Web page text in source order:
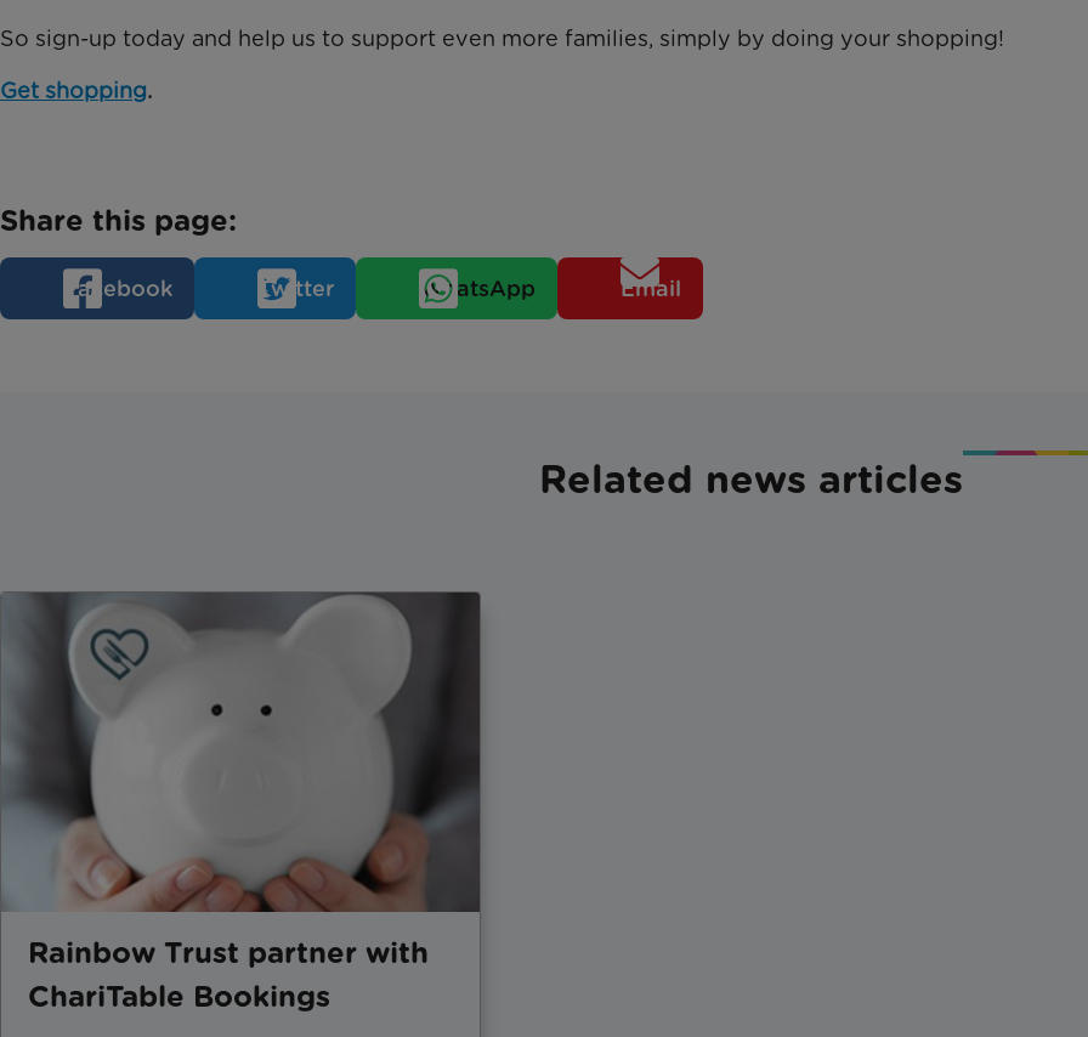
So sign-up today and help us to support even more families, simply by doing your shopping!
Get shopping.
Share this page:
Facebook Twitter WhatsApp Email
Related news articles
Rainbow Trust partner with
ChariTable Bookings